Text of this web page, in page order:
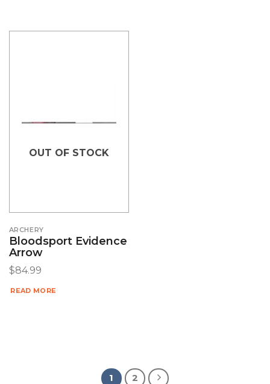
OUT OF STOCK
ARCHERY
Bloodsport Evidence
Arrow
$84.99
READ MORE
1 2